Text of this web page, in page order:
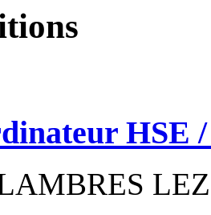
HSE